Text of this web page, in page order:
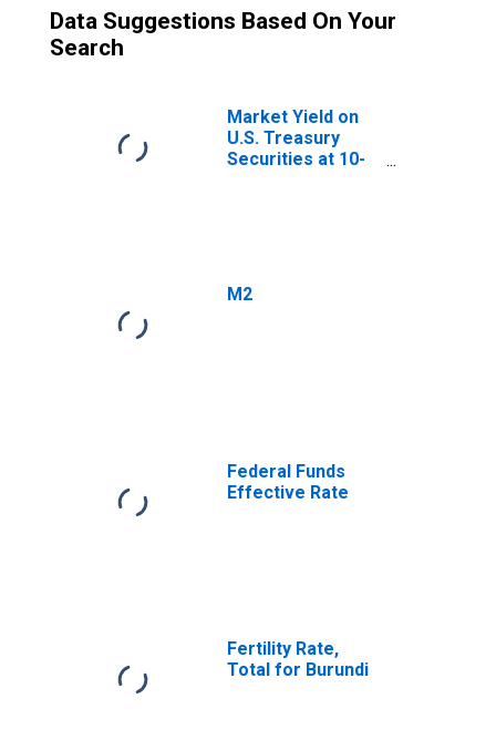
Data Suggestions Based On Your
Search
Market Yield on
U.S. Treasury
Securities at 10-
M2
Federal Funds
Effective Rate
Fertility Rate,
Total for Burundi